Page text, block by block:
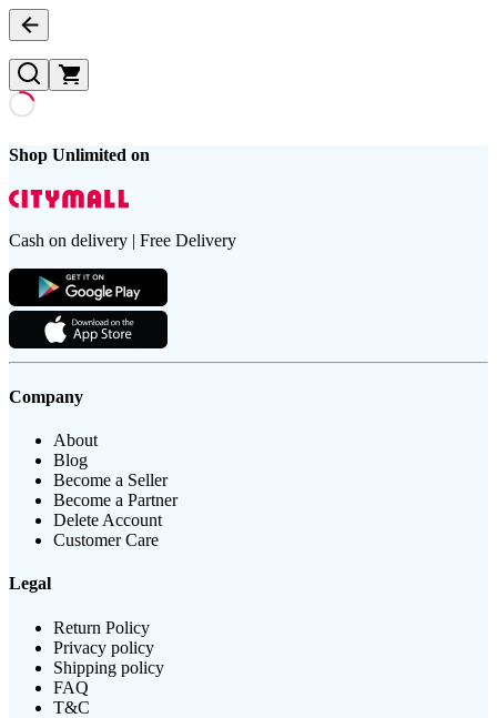
Shop Unlimited on
Cash on delivery | Free Delivery
Company
About
Blog
Become a Seller
Become a Partner
Delete Account
Customer Care
Legal
Return Policy
Privacy policy
Shipping policy
FAQ
T&C